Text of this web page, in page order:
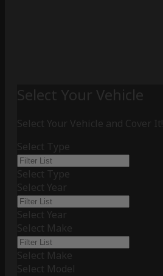
Select Your Vehicle
Select Your Vehicle and Cover It!
Select Type
Select Type
Select Year
Select Year
Select Make
Select Make
Select Model